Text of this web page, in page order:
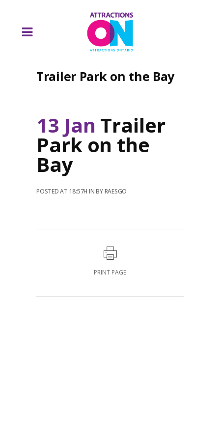
Trailer Park on the Bay
13 Jan Trailer
Park on the
Bay
POSTED AT 18:57H INBYRAESGO
PRINT PAGE